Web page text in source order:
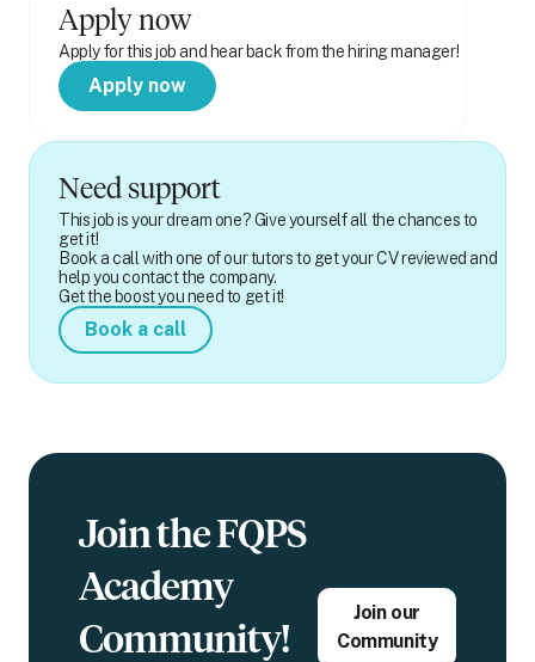
Apply now
Apply for this job and hear back from the hiring manager!
Apply now
Need support
This job is your dream one? Give yourself all the chances to
get it!
Book a call with one of our tutors to get your CV reviewed and
help you contact the company.
Get the boost you need to get it!
Book a call
Join the FQPS
Academy
Community!
Join our
Community